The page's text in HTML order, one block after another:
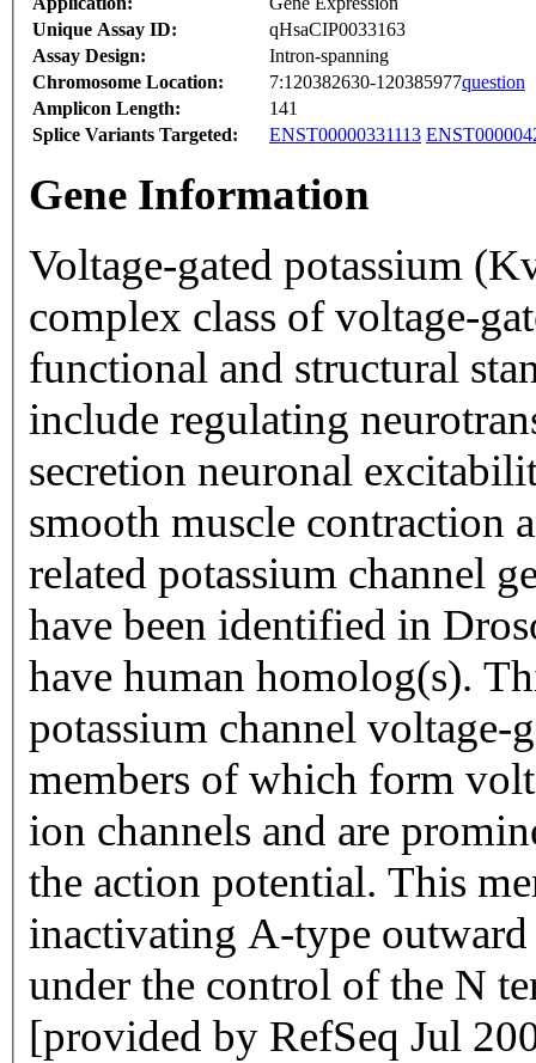
Unique Assay ID:
qHsaCIP0033163
Assay Design:
Intron-spanning
Chromosome Location:
7:120382630-120385977question
Amplicon Length:
141
Splice Variants Targeted:
ENST00000331113
Gene Information
Voltage-gated potassium
complex class of voltage-
functional and structural
include regulating
secretion neuronal
smooth muscle contraction
related potassium channel
have been identified in
have human homolog(s).
potassium channel voltage-
members of which form
ion channels and are
the action potential. This
inactivating A-type
under the control of the N
[provided by RefSeq Jul